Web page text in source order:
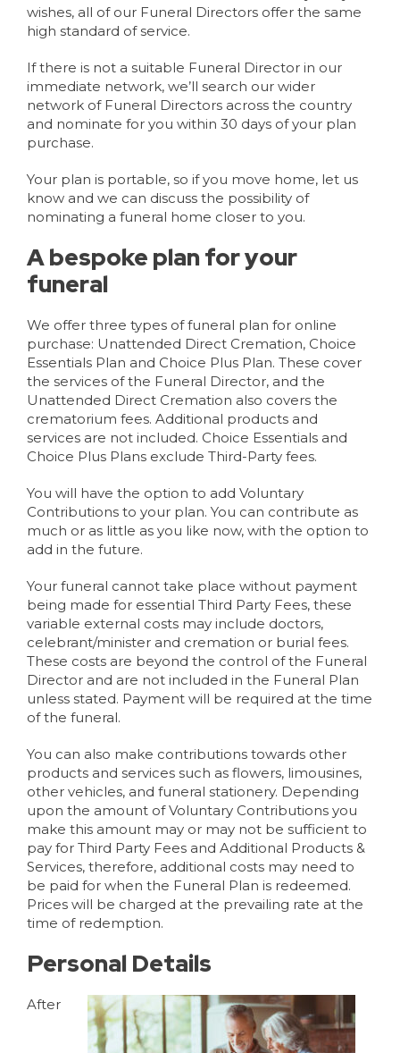
wishes, all of our Funeral Directors offer the same
high standard of service.
If there is not a suitable Funeral Director in our
immediate network, we’ll search our wider
network of Funeral Directors across the country
and nominate for you within 30 days of your plan
purchase.
Your plan is portable, so if you move home, let us
know and we can discuss the possibility of
nominating a funeral home closer to you.
A bespoke plan for your
funeral
We offer three types of funeral plan for online
purchase: Unattended Direct Cremation, Choice
Essentials Plan and Choice Plus Plan. These cover
the services of the Funeral Director, and the
Unattended Direct Cremation also covers the
crematorium fees. Additional products and
services are not included. Choice Essentials and
Choice Plus Plans exclude Third-Party fees.
You will have the option to add Voluntary
Contributions to your plan. You can contribute as
much or as little as you like now, with the option to
add in the future.
Your funeral cannot take place without payment
being made for essential Third Party Fees, these
variable external costs may include doctors,
celebrant/minister and cremation or burial fees.
These costs are beyond the control of the Funeral
Director and are not included in the Funeral Plan
unless stated. Payment will be required at the time
of the funeral.
You can also make contributions towards other
products and services such as flowers, limousines,
other vehicles, and funeral stationery. Depending
upon the amount of Voluntary Contributions you
make this amount may or may not be sufficient to
pay for Third Party Fees and Additional Products &
Services, therefore, additional costs may need to
be paid for when the Funeral Plan is redeemed.
Prices will be charged at the prevailing rate at the
time of redemption.
Personal Details
After